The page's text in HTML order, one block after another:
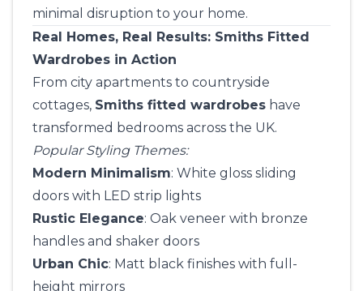
minimal disruption to your home.
Real Homes, Real Results: Smiths Fitted
Wardrobes in Action
From city apartments to countryside
cottages, Smiths fitted wardrobes have
transformed bedrooms across the UK.
Popular Styling Themes:
Modern Minimalism: White gloss sliding
doors with LED strip lights
Rustic Elegance: Oak veneer with bronze
handles and shaker doors
Urban Chic: Matt black finishes with full-
height mirrors